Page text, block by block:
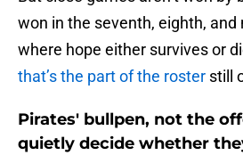
won in the seventh, eighth,
where hope either survives or
that’s the part of the roster still
Pirates' bullpen, not the
quietly decide whether